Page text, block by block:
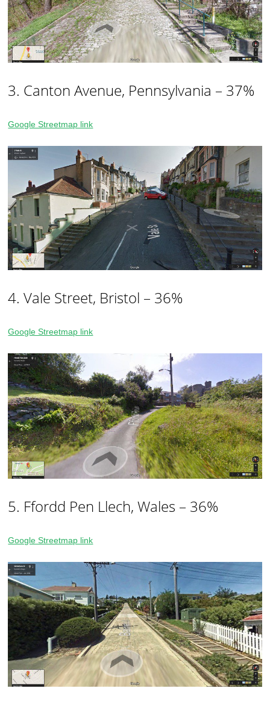
3. Canton Avenue, Pennsylvania – 37%
Google Streetmap link
4. Vale Street, Bristol – 36%
Google Streetmap link
5. Ffordd Pen Llech, Wales – 36%
Google Streetmap link